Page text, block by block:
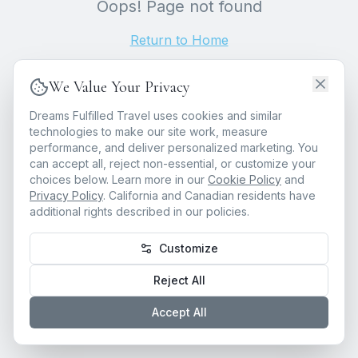
Oops! Page not found
Return to Home
We Value Your Privacy
Dreams Fulfilled Travel uses cookies and similar
technologies to make our site work, measure
performance, and deliver personalized marketing. You
can accept all, reject non-essential, or customize your
choices below. Learn more in our Cookie Policy and
Privacy Policy. California and Canadian residents have
additional rights described in our policies.
Customize
Reject All
Accept All